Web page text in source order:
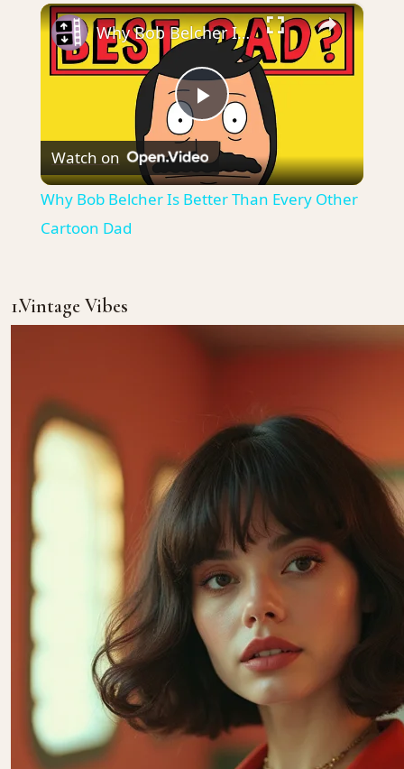
Play Unmute Fullscreen ×
Play
Video
Why Bob Belcher Is Better Than Every Other Cartoon Dad
Watch on
Why Bob Belcher Is Better Than Every Other
Cartoon Dad
1.Vintage Vibes